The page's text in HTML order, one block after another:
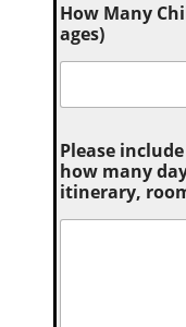
How Many
ages)
Please
how many
itinerary,